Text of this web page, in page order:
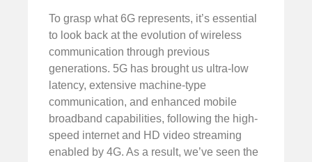
To grasp what 6G represents, it’s essential
to look back at the evolution of wireless
communication through previous
generations. 5G has brought us ultra-low
latency, extensive machine-type
communication, and enhanced mobile
broadband capabilities, following the high-
speed internet and HD video streaming
enabled by 4G. As a result, we’ve seen the